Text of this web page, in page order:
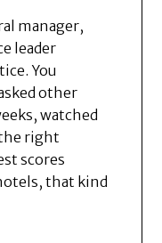
manager,
leader
You
other
watched
right
scores
that kind